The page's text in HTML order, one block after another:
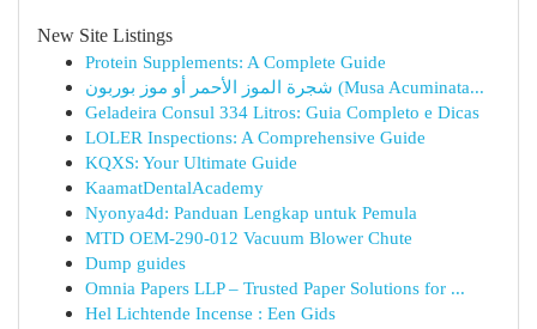
New Site Listings
Protein Supplements: A Complete Guide
شجرة الموز الأحمر أو موز بوربون (Musa Acuminata...
Geladeira Consul 334 Litros: Guia Completo e Dicas
LOLER Inspections: A Comprehensive Guide
KQXS: Your Ultimate Guide
KaamatDentalAcademy
Nyonya4d: Panduan Lengkap untuk Pemula
MTD OEM-290-012 Vacuum Blower Chute
Dump guides
Omnia Papers LLP – Trusted Paper Solutions for ...
Hel Lichtende Incense : Een Gids